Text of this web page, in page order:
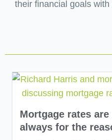
their financial goals with
Mortgage rates
always for the